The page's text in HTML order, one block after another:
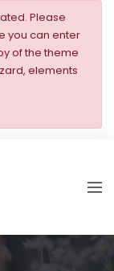
Please
you can enter
of the theme
elements